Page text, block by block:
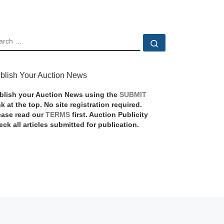
Your Auction News
your Auction News using the SUBMIT
at the top. No site registration required.
read our TERMS first. Auction Publicity
all articles submitted for publication.